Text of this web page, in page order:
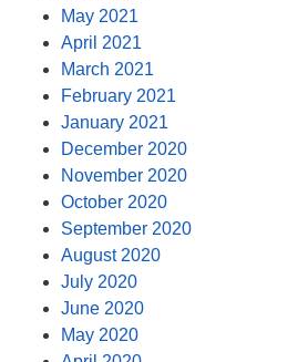
May 2021
April 2021
March 2021
February 2021
January 2021
December 2020
November 2020
October 2020
September 2020
August 2020
July 2020
June 2020
May 2020